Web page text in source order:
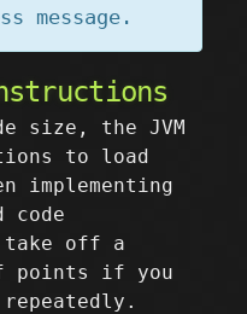
message.
size, the JVM
to load
implementing
code
off a
points if you